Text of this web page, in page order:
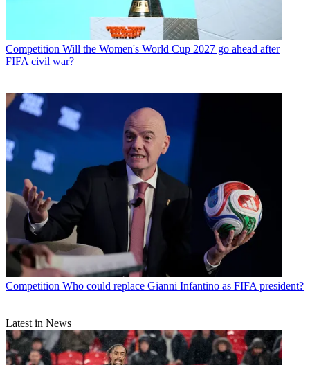
Competition Will the Women's World Cup 2027 go ahead after
FIFA civil war?
Competition Who could replace Gianni Infantino as FIFA president?
Latest in News